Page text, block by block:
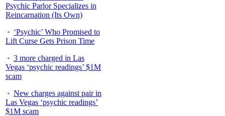
Psychic Parlor Specializes in
Reincarnation (Its Own)
‘Psychic’ Who Promised to
Lift Curse Gets Prison Time
3 more charged in Las
Vegas ‘psychic readings’ $1M
scam
New charges against pair in
Las Vegas ‘psychic readings’
$1M scam